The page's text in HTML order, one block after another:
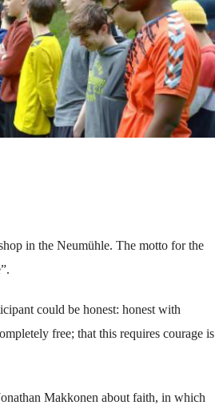
in the Neumühle. The motto for the
could be honest: honest with
free; that this requires courage is
Makkonen about faith, in which